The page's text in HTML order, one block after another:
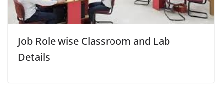
Job Role wise Classroom and Lab
Details